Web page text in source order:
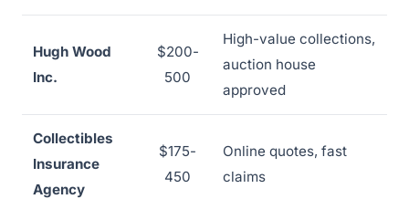
Hugh Wood
Inc.
$200-
500
High-value collections,
auction house
approved
Collectibles
Insurance
Agency
$175-
450
Online quotes, fast
claims